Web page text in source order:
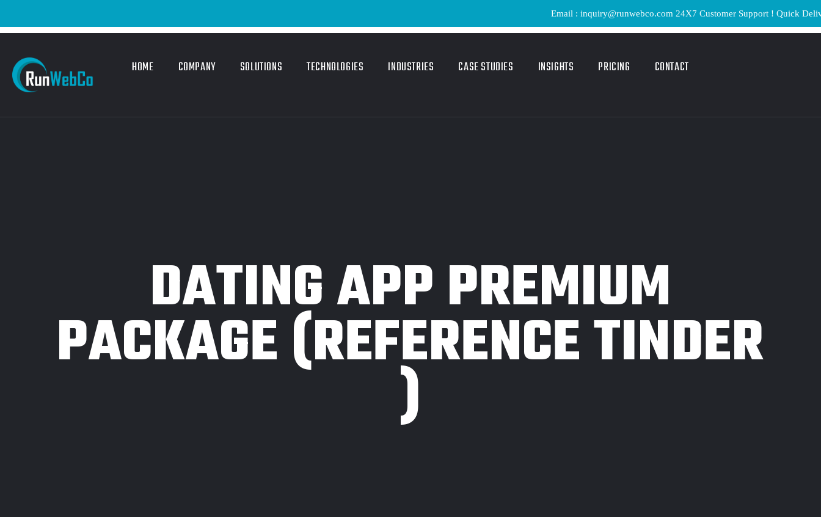
Email : inquiry@runwebco.com 24X7 Customer Support ! Quick Delivery !
HOME COMPANY SOLUTIONS TECHNOLOGIES INDUSTRIES CASE STUDIES INSIGHTS PRICING CONTACT
DATING APP PREMIUM
PACKAGE (REFERENCE TINDER
)